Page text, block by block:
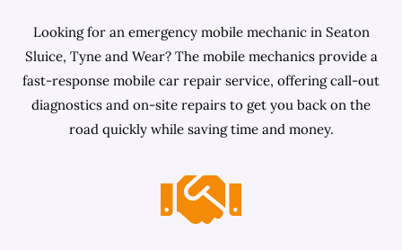
Looking for an emergency mobile mechanic in Seaton
Sluice, Tyne and Wear? The mobile mechanics provide a
fast-response mobile car repair service, offering call-out
diagnostics and on-site repairs to get you back on the
road quickly while saving time and money.